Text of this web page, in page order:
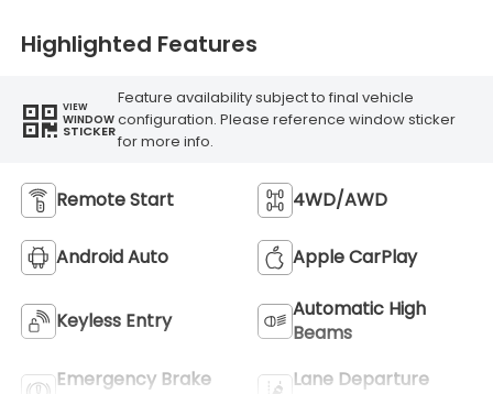
Highlighted Features
VIEW
WINDOW
STICKER
Feature availability subject to final vehicle
configuration. Please reference window sticker
for more info.
Remote Start 4WD/AWD
Android Auto Apple CarPlay
Keyless Entry
Automatic High
Beams
Emergency Brake
Lane Departure